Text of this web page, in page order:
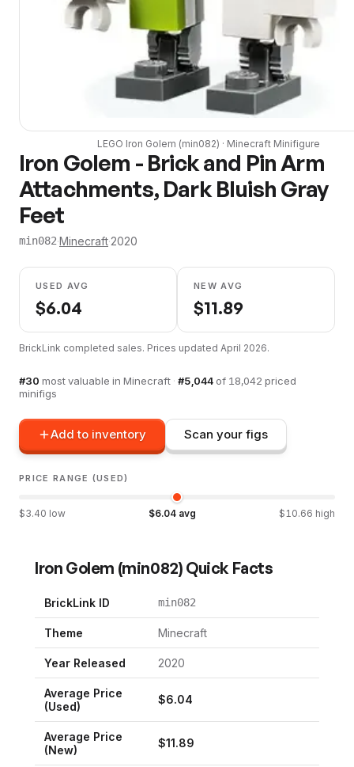
LEGO Iron Golem (min082) · Minecraft Minifigure
Iron Golem - Brick and Pin Arm
Attachments, Dark Bluish Gray
Feet
min082·Minecraft·2020
USED AVG
$6.04
NEW AVG
$11.89
BrickLink completed sales. Prices updated April 2026.
#30 most valuable in Minecraft · #5,044 of 18,042 priced
minifigs
Add to inventory Scan your figs
PRICE RANGE (USED)
$3.40 low $6.04 avg $ 10.66 high
Iron Golem (min082) Quick Facts
BrickLink ID min082
Theme Minecraft
Year Released 2020
Average Price
(Used)
$6.04
Average Price
(New)
$11.89